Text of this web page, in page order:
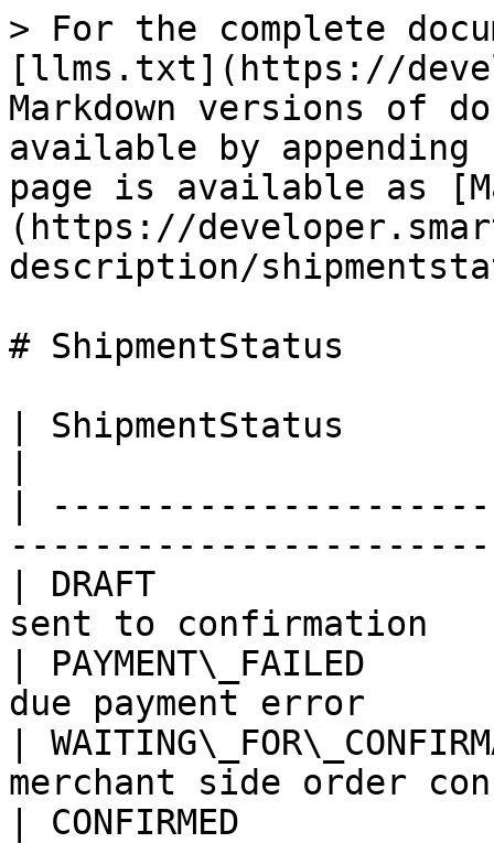
> For the complete
[llms.txt](https://
Markdown versions of
available by
page is available as
(https://
description/
# ShipmentStatus
| ShipmentStatus
|
| DRAFT
sent to
|
due payment error
|
merchant side order
| CONFIRMED